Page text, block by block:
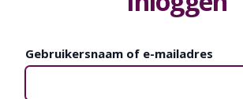
Gebruikersnaam of e-mailadres